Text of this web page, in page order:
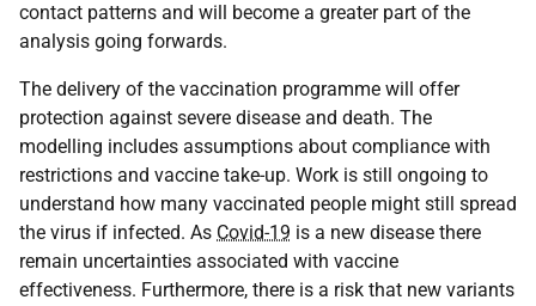
contact patterns and will become a greater part of the
analysis going forwards.
The delivery of the vaccination programme will offer
protection against severe disease and death. The
modelling includes assumptions about compliance with
restrictions and vaccine take-up. Work is still ongoing to
understand how many vaccinated people might still spread
the virus if infected. As Covid-19 is a new disease there
remain uncertainties associated with vaccine
effectiveness. Furthermore, there is a risk that new variants